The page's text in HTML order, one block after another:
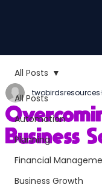
All Posts
Automation
Planning
Financial
Business Growth
All Posts
Business
twobirdsresources